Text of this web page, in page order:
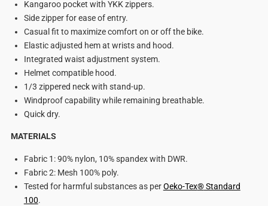
Kangaroo pocket with YKK zippers.
Side zipper for ease of entry.
Casual fit to maximize comfort on or off the bike.
Elastic adjusted hem at wrists and hood.
Integrated waist adjustment system.
Helmet compatible hood.
1/3 zippered neck with stand-up.
Windproof capability while remaining breathable.
Quick dry.
MATERIALS
Fabric 1: 90% nylon, 10% spandex with DWR.
Fabric 2: Mesh 100% poly.
Tested for harmful substances as perOeko-Tex®Standard
100.